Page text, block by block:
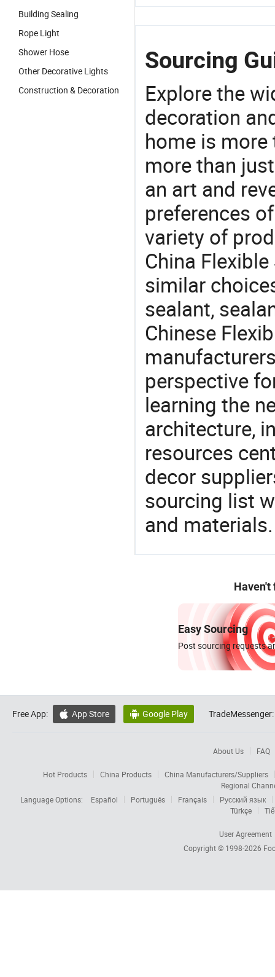
Building Sealing
Rope Light
Shower Hose
Other Decorative Lights
Construction & Decoration
Sourcing
Explore the
decoration
home is more
more than
an art and
preferences
variety of
China
similar
sealant,
Chinese
perspective
learning the
architecture,
resources
decor
sourcing list
and
Haven't
Easy Sourcing
Post sourcing requests
Free App:  App Store  Google Play TradeMessenger:
About Us FAQ
Hot Products China Products
China Manufacturers/Suppliers
Regional
Language Options:
Español Português Français
Русский язык
Türkçe
User Agreement
Copyright © 1998-2026